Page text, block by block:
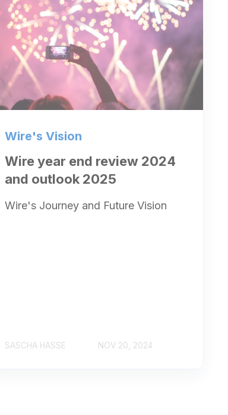
Wire's Vision
Wire year end review 2024
and outlook 2025
Wire's Journey and Future Vision
SASCHA HASSE NOV 20, 2024